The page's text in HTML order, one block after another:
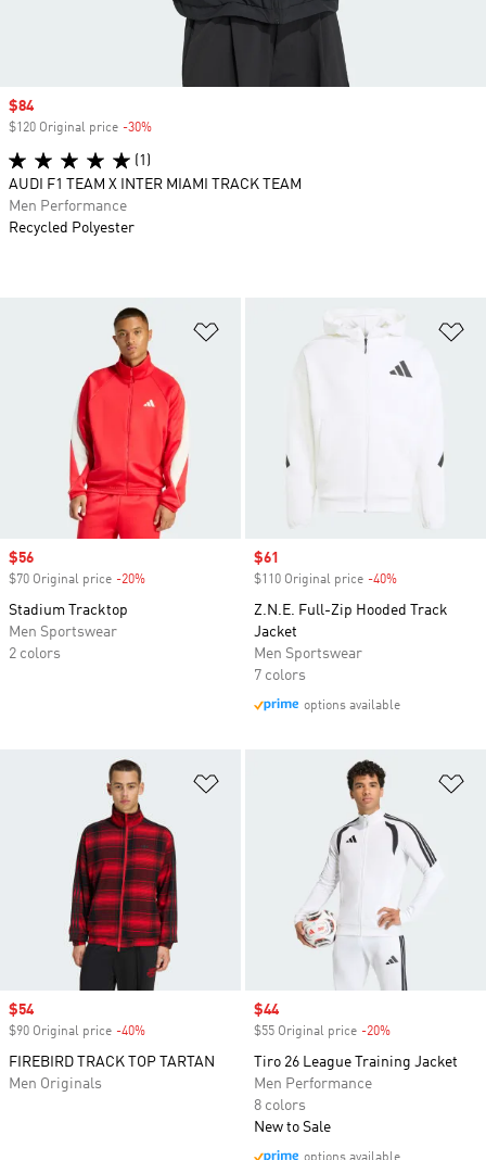
Add to Wishlist
Sale price
$56
$70 Original price -20%
Stadium Tracktop
Men Sportswear
2 colors
Sale price
$61
$110 Original price -40%
Z.N.E. Full-Zip Hooded Track
Jacket
Men Sportswear
7 colors
options available
Sale price
$54
$90 Original price -40%
FIREBIRD TRACK TOP TARTAN
Men Originals
Sale price
$44
$55 Original price -20%
Tiro 26 League Training Jacket
Men Performance
8 colors
New to Sale
Sale price
$84
$120 Original price -30%
(1)
AUDI F1 TEAM X INTER MIAMI TRACK TEAM
Men Performance
Recycled Polyester